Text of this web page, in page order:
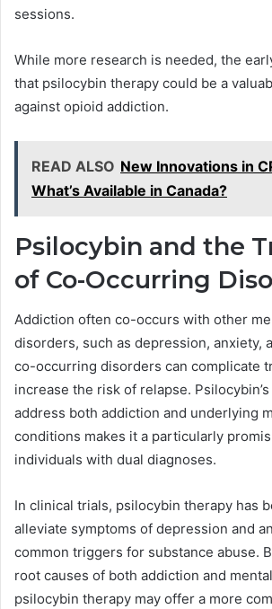
sessions.
While more research is needed, the
that psilocybin therapy could be a
against opioid addiction.
READ ALSO New Innovations in
What’s Available in Canada?
Psilocybin and the
of Co-Occurring
Addiction often co-occurs with other
disorders, such as depression, anxiety,
co-occurring disorders can complicate
increase the risk of relapse.
address both addiction and underlying
conditions makes it a particularly
individuals with dual diagnoses.
In clinical trials, psilocybin therapy has
alleviate symptoms of depression and
common triggers for substance abuse.
root causes of both addiction and
psilocybin therapy may offer a more